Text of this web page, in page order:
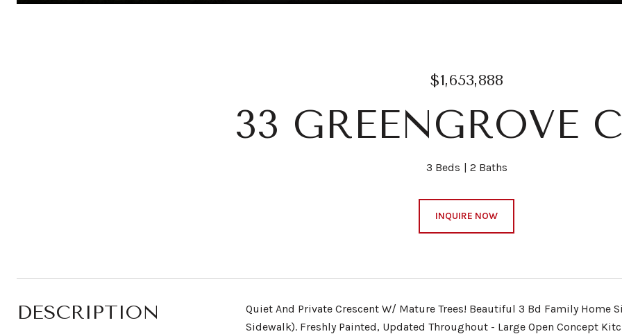
$1,653,888
33 GREENGROVE
3 Beds 2 Baths
INQUIRE NOW
DESCRIPTION
Quiet And Private Crescent W/ Mature Trees! Beautiful 3 Bd Family Home
Sidewalk). Freshly Painted, Updated Throughout - Large Open Concept